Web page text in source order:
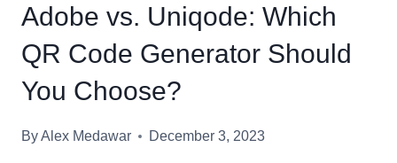
Adobe vs. Uniqode: Which
QR Code Generator Should
You Choose?
ByAlex Medawar December 3, 2023